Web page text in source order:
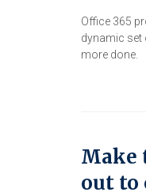
Office 365
dynamic set
more done.
Make
out to